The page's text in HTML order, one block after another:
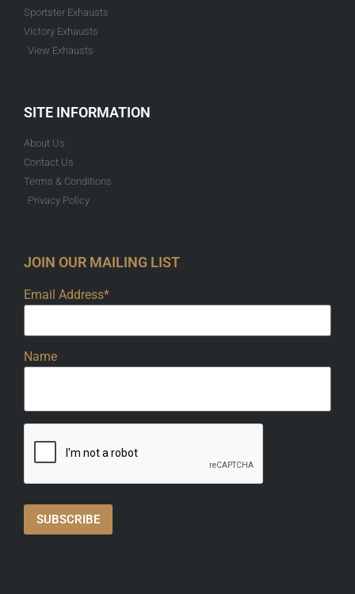
Sportster Exhausts
Victory Exhausts
View Exhausts
SITE INFORMATION
About Us
Contact Us
Terms & Conditions
Privacy Policy
JOIN OUR MAILING LIST
Email Address*
Name